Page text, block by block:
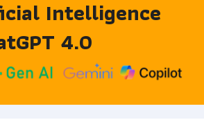
Intelligence
4.0